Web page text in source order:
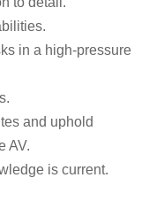
in a high-pressure
and uphold
AV.
is current.